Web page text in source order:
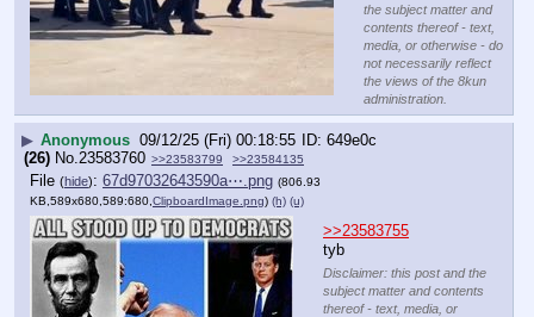
the subject matter and
contents thereof - text,
media, or otherwise - do
not necessarily reflect
the views of the 8kun
administration.
▶ Anonymous 09/12/25 (Fri) 00:18:55
649e0c
(26) No.23583760 >>23583799 >>23584135
File (hide): 67d97032643590a⋯.png (806.93
KB,589x680,589:680, ClipboardImage.png) (h) (u)
>>23583755
tyb
Disclaimer: this post and the
subject matter and contents
thereof - text, media, or